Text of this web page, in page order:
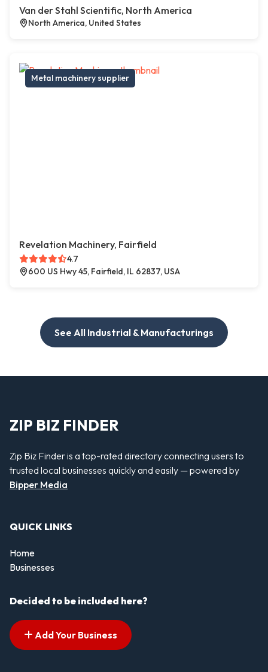
Van der Stahl Scientific, North America
North America, United States
Metal machinery supplier
Revelation Machinery, Fairfield
4.7
600 US Hwy 45, Fairfield, IL 62837, USA
See All Industrial & Manufacturings
ZIP BIZ FINDER
Zip Biz Finder is a top-rated directory connecting users to
trusted local businesses quickly and easily — powered by
Bipper Media
QUICK LINKS
Home
Businesses
Decided to be included here?
Add Your Business